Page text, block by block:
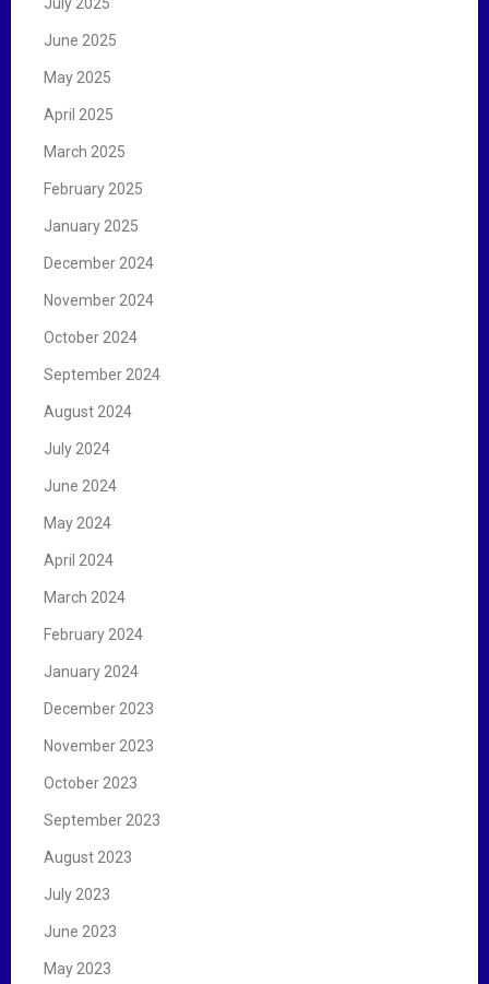
June 2025
May 2025
April 2025
March 2025
February 2025
January 2025
December 2024
November 2024
October 2024
September 2024
August 2024
July 2024
June 2024
May 2024
April 2024
March 2024
February 2024
January 2024
December 2023
November 2023
October 2023
September 2023
August 2023
July 2023
June 2023
May 2023